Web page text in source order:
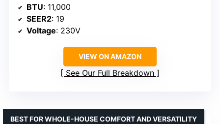
BTU: 11,000
SEER2: 19
Voltage: 230V
VIEW ON AMAZON
See Our Full Breakdown
BEST FOR WHOLE-HOUSE COMFORT AND VERSATILITY